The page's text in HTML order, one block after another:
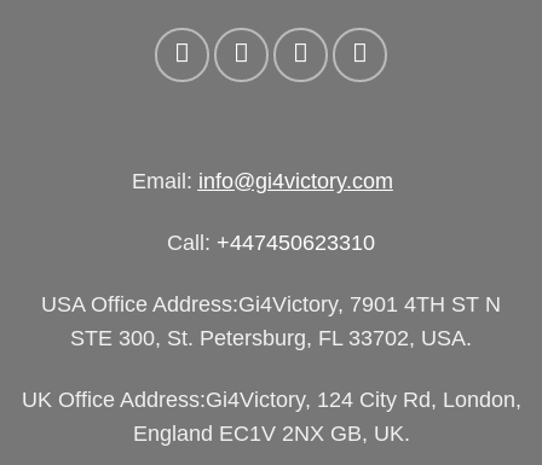
Email: info@gi4victory.com
Call: +447450623310
USA Office Address:Gi4Victory, 7901 4TH ST N
STE 300, St. Petersburg, FL 33702, USA.
UK Office Address:Gi4Victory, 124 City Rd, London,
England EC1V 2NX GB, UK.